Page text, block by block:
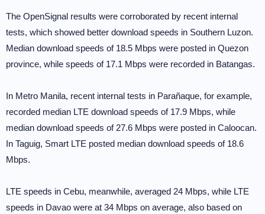
The OpenSignal results were corroborated by recent internal
tests, which showed better download speeds in Southern Luzon.
Median download speeds of 18.5 Mbps were posted in Quezon
province, while speeds of 17.1 Mbps were recorded in Batangas.
In Metro Manila, recent internal tests in Parañaque, for example,
recorded median LTE download speeds of 17.9 Mbps, while
median download speeds of 27.6 Mbps were posted in Caloocan.
In Taguig, Smart LTE posted median download speeds of 18.6
Mbps.
LTE speeds in Cebu, meanwhile, averaged 24 Mbps, while LTE
speeds in Davao were at 34 Mbps on average, also based on